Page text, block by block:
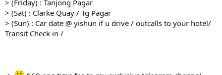
> (Friday) : Tanjong Pagar
> (Sat) : Clarke Quay / Tg Pagar
> (Sun) : Car date @ yishun if u drive / outcalls to your hotel/
Transit Check in /